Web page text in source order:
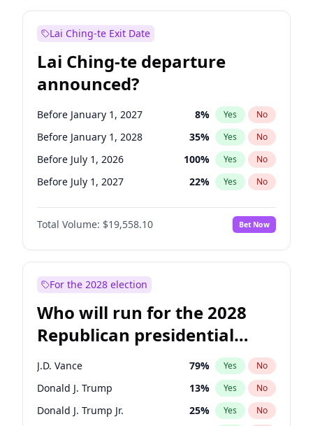
Lai Ching-te Exit Date
Lai Ching-te departure
announced?
Before January 1, 2027 8% Yes No
Before January 1, 2028 35% Yes No
Before July 1, 2026 100% Yes No
Before July 1, 2027 22% Yes No
Total Volume: $19,558.10 Bet Now
For the 2028 election
Who will run for the 2028
Republican presidential
nomination?
J.D. Vance 79% Yes No
Donald J. Trump 13% Yes No
Donald J. Trump Jr. 25% Yes No